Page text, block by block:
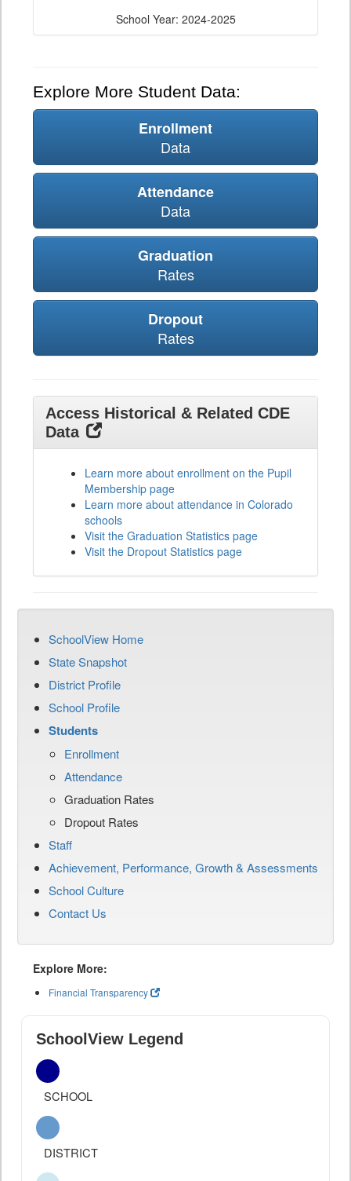
School Year: 2024-2025
Explore More Student Data:
Enrollment
Data
Attendance
Data
Graduation
Rates
Dropout
Rates
Access Historical & Related CDE
Data
Learn more about enrollment on the Pupil
Membership page
Learn more about attendance in Colorado
schools
Visit the Graduation Statistics page
Visit the Dropout Statistics page
SchoolView Home
State Snapshot
District Profile
School Profile
Students
Enrollment
Attendance
Graduation Rates
Dropout Rates
Staff
Achievement, Performance, Growth & Assessments
School Culture
Contact Us
Explore More:
Financial Transparency
SchoolView Legend
SCHOOL
DISTRICT